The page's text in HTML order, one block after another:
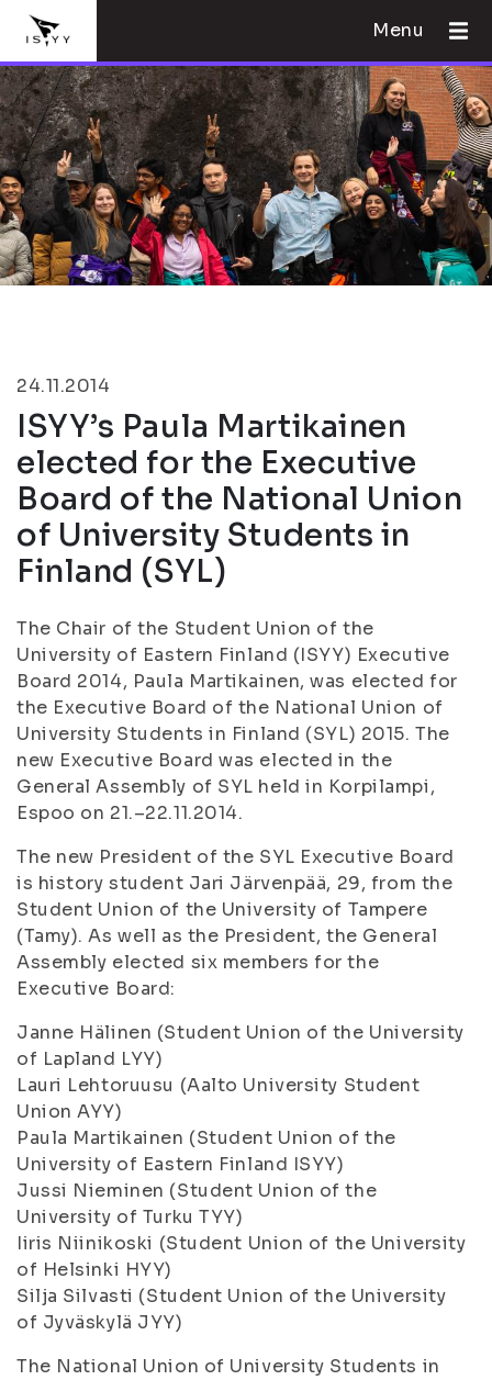
Menu
24.11.2014
ISYY’s Paula Martikainen
elected for the Executive
Board of the National Union
of University Students in
Finland (SYL)
The Chair of the Student Union of the
University of Eastern Finland (ISYY) Executive
Board 2014, Paula Martikainen, was elected for
the Executive Board of the National Union of
University Students in Finland (SYL) 2015. The
new Executive Board was elected in the
General Assembly of SYL held in Korpilampi,
Espoo on 21.–22.11.2014.
The new President of the SYL Executive Board
is history student Jari Järvenpää, 29, from the
Student Union of the University of Tampere
(Tamy). As well as the President, the General
Assembly elected six members for the
Executive Board:
Janne Hälinen (Student Union of the University
of Lapland LYY)
Lauri Lehtoruusu (Aalto University Student
Union AYY)
Paula Martikainen (Student Union of the
University of Eastern Finland ISYY)
Jussi Nieminen (Student Union of the
University of Turku TYY)
Iiris Niinikoski (Student Union of the University
of Helsinki HYY)
Silja Silvasti (Student Union of the University
of Jyväskylä JYY)
The National Union of University Students in